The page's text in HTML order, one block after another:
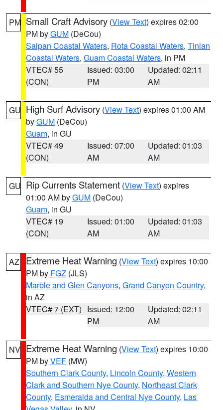
PM Small Craft Advisory (View Text) expires 02:00
PM byGUM (DeCou)
Saipan Coastal Waters, Rota Coastal Waters, Tinian
Coastal Waters, Guam Coastal Waters, in PM
VTEC# 55
(CON)
Issued: 03:00
PM
Updated: 02:11
AM
GU High Surf Advisory (View Text) expires 01:00 AM
byGUM (DeCou)
Guam, in GU
VTEC# 49
(CON)
Issued: 07:00
AM
Updated: 01:03
AM
GU Rip Currents Statement (View Text) expires
01:00 AM byGUM (DeCou)
Guam, in GU
VTEC# 19
(CON)
Issued: 01:00
AM
Updated: 01:03
AM
AZ Extreme Heat Warning (View Text) expires 10:00
PM by FGZ (JLS)
Marble and Glen Canyons, Grand Canyon Country,
in AZ
VTEC# 7 (EXT) Issued: 12:00
PM
Updated: 02:11
AM
NV Extreme Heat Warning (View Text) expires 10:00
PM byVEF (MW)
Southern Clark County, Lincoln County, Western
Clark and Southern Nye County, Northeast Clark
County, Esmeralda and Central Nye County, Las